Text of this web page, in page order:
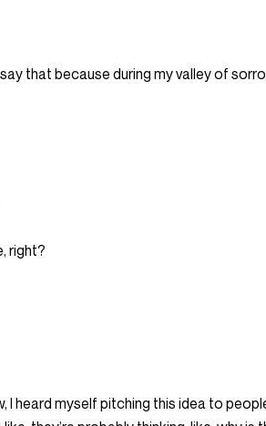
that because during my valley of
right?
I heard myself pitching this idea to